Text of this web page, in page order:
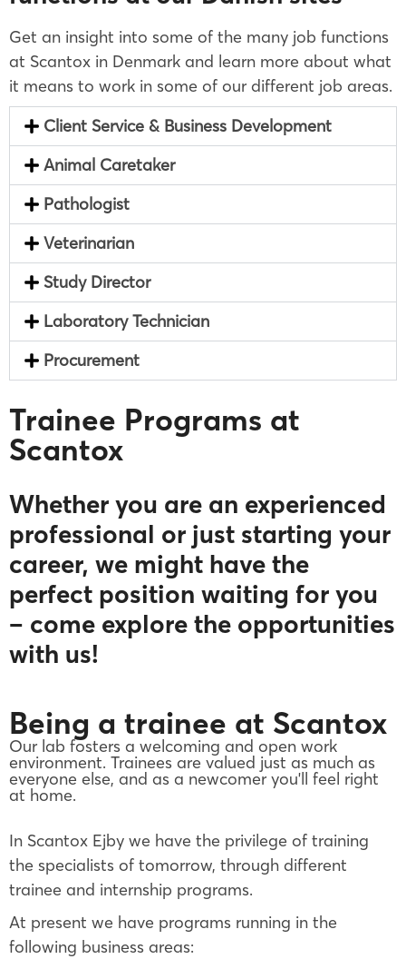
Get an insight into some of the many job functions
at Scantox in Denmark and learn more about what
it means to work in some of our different job areas.
Client Service & Business Development
Animal Caretaker
Pathologist
Veterinarian
Study Director
Laboratory Technician
Procurement
Trainee Programs at
Scantox
Whether you are an experienced
professional or just starting your
career, we might have the
perfect position waiting for you
– come explore the opportunities
with us!
Being a trainee at Scantox
Our lab fosters a welcoming and open work
environment. Trainees are valued just as much as
everyone else, and as a newcomer you'll feel right
at home.
In Scantox Ejby we have the privilege of training
the specialists of tomorrow, through different
trainee and internship programs.
At present we have programs running in the
following business areas: